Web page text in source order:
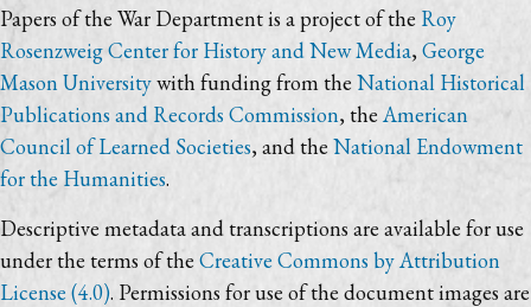
Papers of the War Department is a project of the Roy
Rosenzweig Center for History and New Media,George
Mason Universitywith funding from the National Historical
Publications and Records Commission, the American
Council of Learned Societies, and the National Endowment
for the Humanities.
Descriptive metadata and transcriptions are available for use
under the terms of the Creative Commons by Attribution
License (4.0). Permissions for use of the document images are